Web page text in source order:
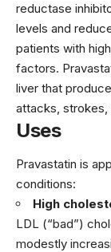
reductase
levels and
patients with
factors.
liver that
attacks, strokes,
Uses
Pravastatin is
conditions:
High
LDL (“bad”)
modestly